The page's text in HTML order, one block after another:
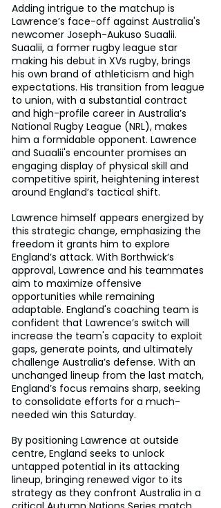
Adding intrigue to the matchup is
Lawrence’s face-off against Australia's
newcomer Joseph-Aukuso Suaalii.
Suaalii, a former rugby league star
making his debut in XVs rugby, brings
his own brand of athleticism and high
expectations. His transition from league
to union, with a substantial contract
and high-profile career in Australia’s
National Rugby League (NRL), makes
him a formidable opponent. Lawrence
and Suaalii's encounter promises an
engaging display of physical skill and
competitive spirit, heightening interest
around England’s tactical shift.
Lawrence himself appears energized by
this strategic change, emphasizing the
freedom it grants him to explore
England’s attack. With Borthwick’s
approval, Lawrence and his teammates
aim to maximize offensive
opportunities while remaining
adaptable. England's coaching team is
confident that Lawrence’s switch will
increase the team's capacity to exploit
gaps, generate points, and ultimately
challenge Australia’s defense. With an
unchanged lineup from the last match,
England’s focus remains sharp, seeking
to consolidate efforts for a much-
needed win this Saturday.
By positioning Lawrence at outside
centre, England seeks to unlock
untapped potential in its attacking
lineup, bringing renewed vigor to its
strategy as they confront Australia in a